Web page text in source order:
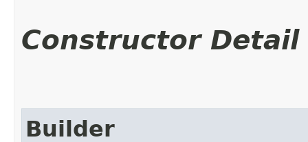
Constructor Detail
Builder